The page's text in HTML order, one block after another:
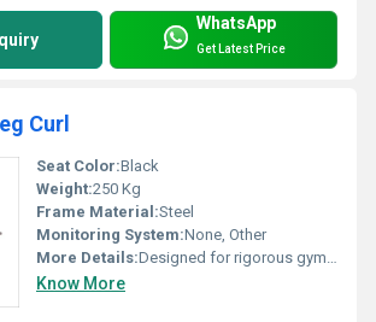
WhatsApp
Get Latest Price
Curl
Seat Color:Black
Weight:250 Kg
Frame Material:Steel
Monitoring System:None, Other
More Details:Designed for rigorous gym usage
Know More